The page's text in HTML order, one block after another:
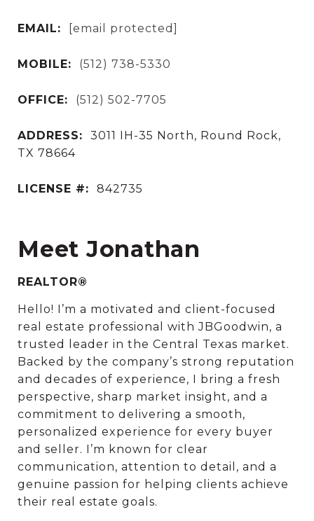
EMAIL: [email protected]
MOBILE: (512) 738-5330
OFFICE: (512) 502-7705
ADDRESS:
3011 IH-35 North, Round Rock,
TX 78664
LICENSE #: 842735
Meet Jonathan
REALTOR®
Hello! I’m a motivated and client-focused
real estate professional with JBGoodwin, a
trusted leader in the Central Texas market.
Backed by the company’s strong reputation
and decades of experience, I bring a fresh
perspective, sharp market insight, and a
commitment to delivering a smooth,
personalized experience for every buyer
and seller. I’m known for clear
communication, attention to detail, and a
genuine passion for helping clients achieve
their real estate goals.